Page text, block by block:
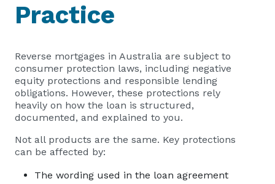
Practice
Reverse mortgages in Australia are subject to
consumer protection laws, including negative
equity protections and responsible lending
obligations. However, these protections rely
heavily on how the loan is structured,
documented, and explained to you.
Not all products are the same. Key protections
can be affected by:
The wording used in the loan agreement